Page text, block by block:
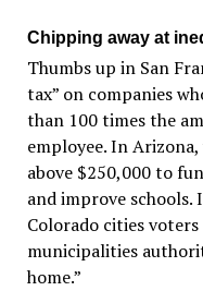
Chipping away at
Thumbs up in San
tax” on companies
than 100 times the
employee. In
above $250,000 to
and improve schools.
Colorado cities
municipalities
home.”